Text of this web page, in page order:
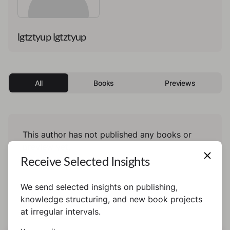
lgtztyup lgtztyup
All Books Previews
This author has not published any books or
Receive Selected Insights
We send selected insights on publishing,
knowledge structuring, and new book projects
at irregular intervals.